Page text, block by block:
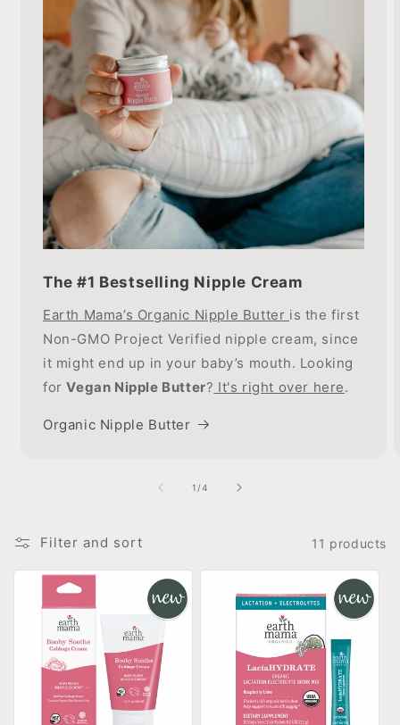
The #1 Bestselling Nipple Cream
Earth Mama’s Organic Nipple Butter is the first
Non-GMO Project Verified nipple cream, since
it might end up in your baby’s mouth. Looking
forVegan Nipple Butter? It's right over here.
Organic Nipple Butter
1 /of
4
Filter and sort 11 products